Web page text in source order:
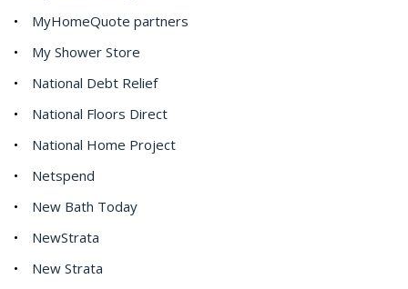
MyHomeQuote partners
My Shower Store
National Debt Relief
National Floors Direct
National Home Project
Netspend
New Bath Today
NewStrata
New Strata